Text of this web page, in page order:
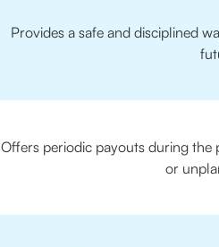
Provides a safe and disciplined
Offers periodic payouts during
or